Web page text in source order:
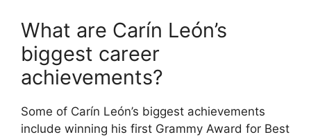
What are Carín León’s
biggest career
achievements?
Some of Carín León’s biggest achievements
include winning his first Grammy Award for Best